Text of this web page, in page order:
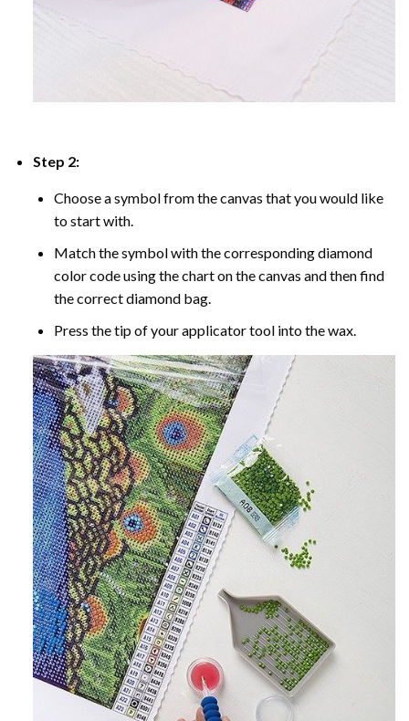
Step 2:
Choose a symbol from the canvas that you would like
to start with.
Match the symbol with the corresponding diamond
color code using the chart on the canvas and then find
the correct diamond bag.
Press the tip of your applicator tool into the wax.